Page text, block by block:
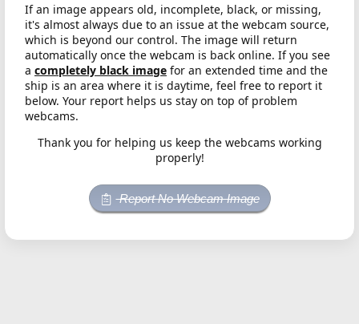
If an image appears old, incomplete, black, or missing,
it's almost always due to an issue at the webcam source,
which is beyond our control. The image will return
automatically once the webcam is back online. If you see
a completely black image for an extended time and the
ship is an area where it is daytime, feel free to report it
below. Your report helps us stay on top of problem
webcams.
Thank you for helping us keep the webcams working
properly!
Report No Webcam Image